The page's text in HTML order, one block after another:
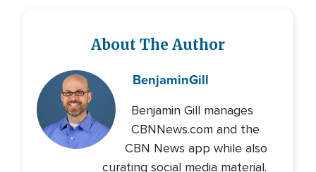
About The Author
BenjaminGill
Benjamin Gill manages
CBNNews.com and the
CBN News app while also
curating social media material.